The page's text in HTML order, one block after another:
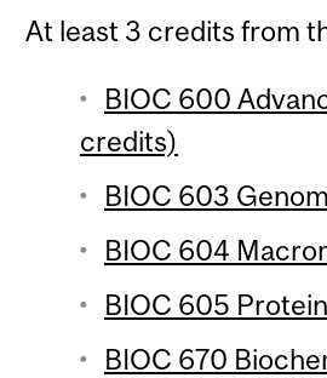
At least 3 credits from
BIOC 600
credits)
BIOC 603
BIOC 604
BIOC 605
BIOC 670